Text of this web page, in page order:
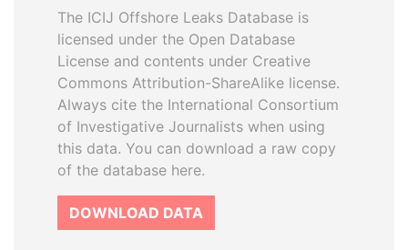
The ICIJ Offshore Leaks Database is
licensed under the Open Database
License and contents under Creative
Commons Attribution-ShareAlike license.
Always cite the International Consortium
of Investigative Journalists when using
this data. You can download a raw copy
of the database here.
DOWNLOAD DATA